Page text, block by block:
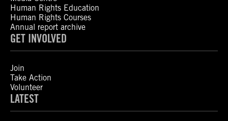
Human Rights Education
Human Rights Courses
Annual report archive
GET INVOLVED
Join
Take Action
Volunteer
LATEST